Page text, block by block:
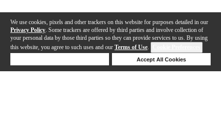
We use cookies, pixels and other trackers on this website for purposes detailed in our
Privacy Policy . Some trackers are offered by third parties and involve collection of
your personal data by those third parties so they can provide services to us. By using
this website, you agree to such uses and our Terms of Use.
Accept All Cookies